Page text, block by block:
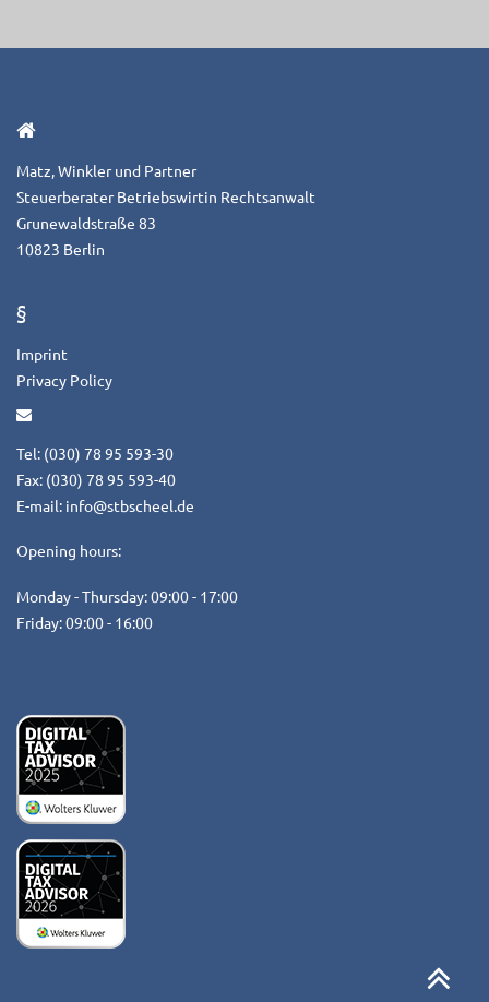
Matz, Winkler und Partner
Steuerberater Betriebswirtin Rechtsanwalt
Grunewaldstraße 83
10823 Berlin
§
Imprint
Privacy Policy
Tel: (030) 78 95 593-30
Fax: (030) 78 95 593-40
E-mail: info@stbscheel.de
Opening hours:
Monday - Thursday: 09:00 - 17:00
Friday: 09:00 - 16:00